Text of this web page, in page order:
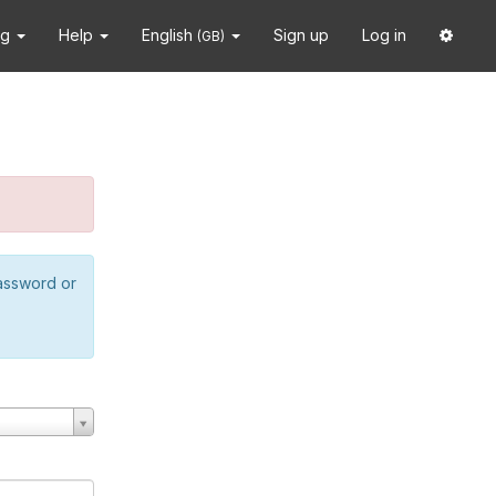
Help English (GB) Sign up Log in
or